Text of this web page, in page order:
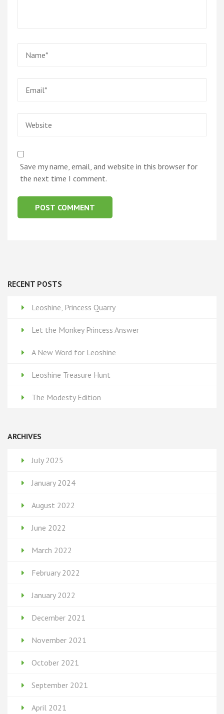
Save my name, email, and website in this browser for
the next time I comment.
RECENT POSTS
Leoshine, Princess Quarry
Let the Monkey Princess Answer
A New Word for Leoshine
Leoshine Treasure Hunt
The Modesty Edition
ARCHIVES
July 2025
January 2024
August 2022
June 2022
March 2022
February 2022
January 2022
December 2021
November 2021
October 2021
September 2021
April 2021